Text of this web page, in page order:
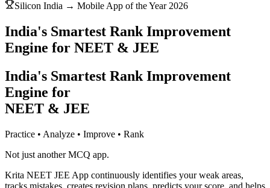
Silicon India → Mobile App of the Year 2026
India's Smartest Rank Improvement
Engine for NEET & JEE
India's Smartest Rank Improvement
Engine for
NEET & JEE
Practice • Analyze • Improve • Rank
Not just another MCQ app.
Krita NEET JEE App continuously identifies your weak areas,
tracks mistakes, creates revision plans, predicts your score, and helps